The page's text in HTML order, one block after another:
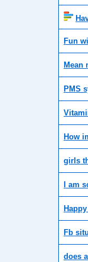
Fun
Mean
PMS
How
girls
I am
Fb
does